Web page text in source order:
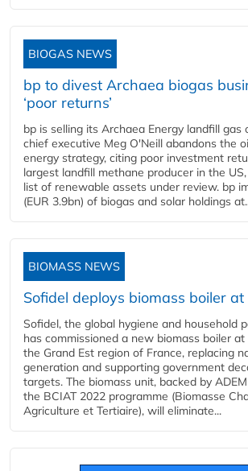
BIOGAS NEWS
bp to divest Archaea biogas
‘poor returns’
bp is selling its Archaea Energy landfill gas
chief executive Meg O'Neill abandons the
energy strategy, citing poor investment
largest landfill methane producer in the
list of renewable assets under review. bp
(EUR 3.9bn) of biogas and solar holdings
BIOMASS NEWS
Sofidel deploys biomass boiler at
Sofidel, the global hygiene and household
has commissioned a new biomass boiler
the Grand Est region of France, replacing
generation and supporting government
targets. The biomass unit, backed by
the BCIAT 2022 programme (Biomasse
Agriculture et Tertiaire), will eliminate...